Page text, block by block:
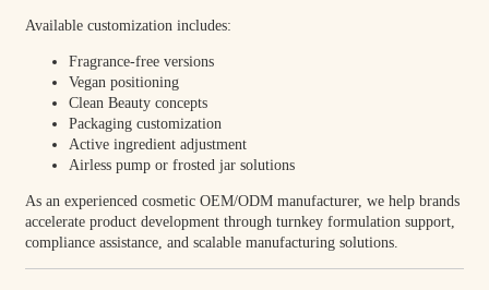
Available customization includes:
Fragrance-free versions
Vegan positioning
Clean Beauty concepts
Packaging customization
Active ingredient adjustment
Airless pump or frosted jar solutions
As an experienced cosmetic OEM/ODM manufacturer, we help brands
accelerate product development through turnkey formulation support,
compliance assistance, and scalable manufacturing solutions.